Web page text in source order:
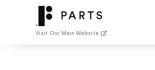
Visit Our Main Website